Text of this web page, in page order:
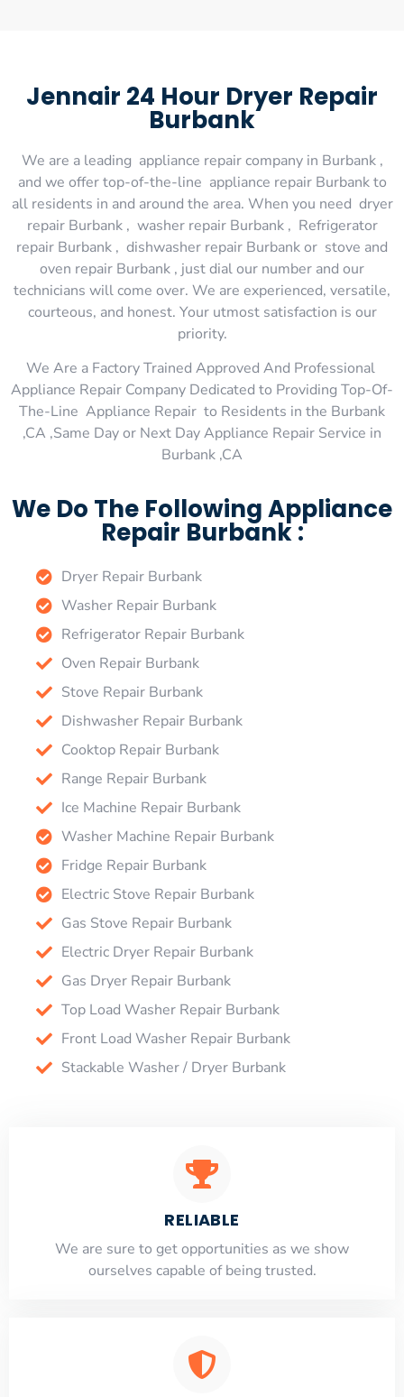
Jennair 24 Hour Dryer Repair
Burbank
We are a leading appliance repair company in Burbank ,
and we offer top-of-the-line appliance repair Burbank to
all residents in and around the area. When you need dryer
repair Burbank , washer repair Burbank , Refrigerator
repair Burbank , dishwasher repair Burbank or stove and
oven repair Burbank , just dial our number and our
technicians will come over. We are experienced, versatile,
courteous, and honest. Your utmost satisfaction is our
priority.
We Are a Factory Trained Approved And Professional
Appliance Repair Company Dedicated to Providing Top-Of-
The-Line Appliance Repair to Residents in the Burbank
,CA ,Same Day or Next Day Appliance Repair Service in
Burbank ,CA
We Do The Following Appliance
Repair Burbank :
Dryer Repair Burbank
Washer Repair Burbank
Refrigerator Repair Burbank
Oven Repair Burbank
Stove Repair Burbank
Dishwasher Repair Burbank
Cooktop Repair Burbank
Range Repair Burbank
Ice Machine Repair Burbank
Washer Machine Repair Burbank
Fridge Repair Burbank
Electric Stove Repair Burbank
Gas Stove Repair Burbank
Electric Dryer Repair Burbank
Gas Dryer Repair Burbank
Top Load Washer Repair Burbank
Front Load Washer Repair Burbank
Stackable Washer / Dryer Burbank
RELIABLE
​​We are sure to get opportunities as we show
ourselves capable of being trusted.